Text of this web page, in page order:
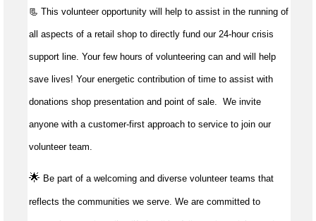
📃 This volunteer opportunity will help to assist in the running of
all aspects of a retail shop to directly fund our 24-hour crisis
support line. Your few hours of volunteering can and will help
save lives! Your energetic contribution of time to assist with
donations shop presentation and point of sale. We invite
anyone with a customer-first approach to service to join our
volunteer team.
🌟 Be part of a welcoming and diverse volunteer teams that
reflects the communities we serve. We are committed to